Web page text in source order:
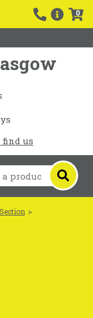
0
find us
>